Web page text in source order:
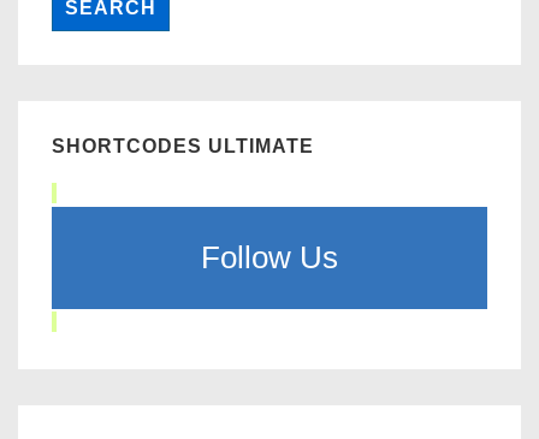
SHORTCODES ULTIMATE
Follow Us